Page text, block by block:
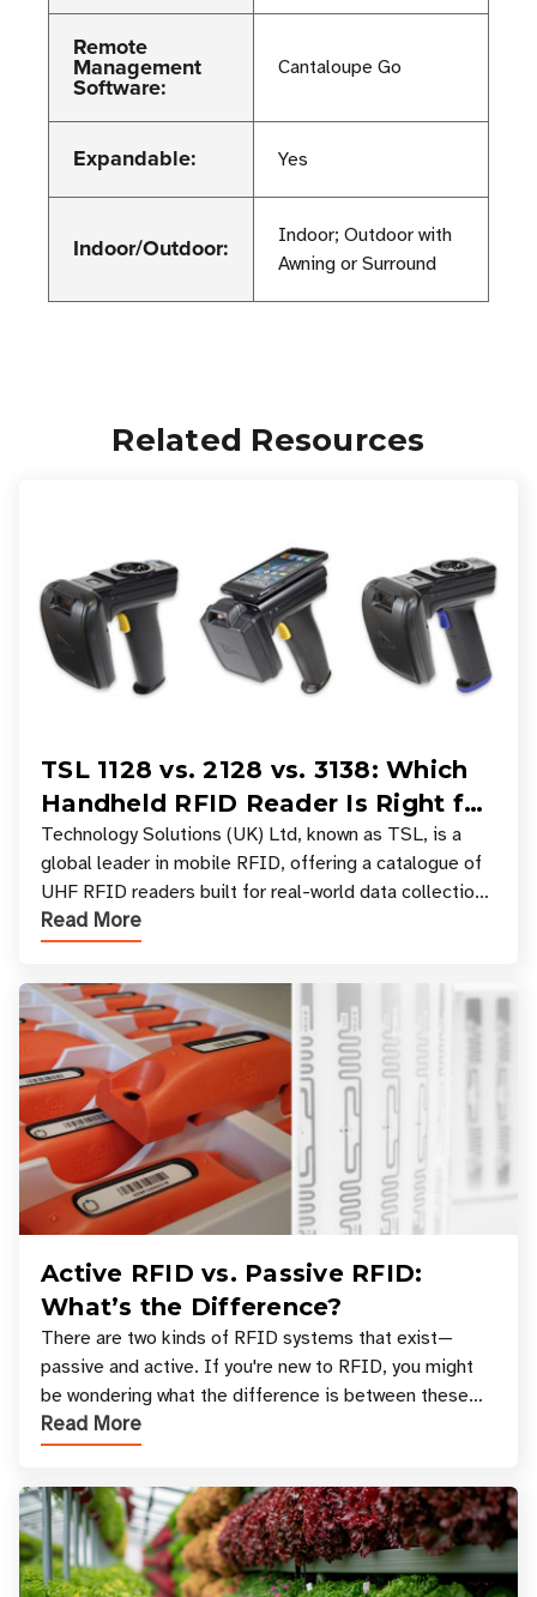
Remote
Management
Software:
Cantaloupe Go
Expandable: Yes
Indoor/Outdoor:
Indoor; Outdoor with
Awning or Surround
Related Resources
TSL 1128 vs. 2128 vs. 3138: Which
Handheld RFID Reader Is Right for
Your Workflow?
Technology Solutions (UK) Ltd, known as TSL, is a
global leader in mobile RFID, offering a catalogue of
UHF RFID readers built for real-world data collection
across industries. One of the defining s
Read More
Active RFID vs. Passive RFID:
What’s the Difference?
There are two kinds of RFID systems that exist—
passive and active. If you're new to RFID, you might
be wondering what the difference is between these
types, and which one is best for your applicatio
Read More